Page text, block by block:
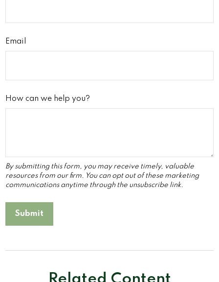
Email
How can we help you?